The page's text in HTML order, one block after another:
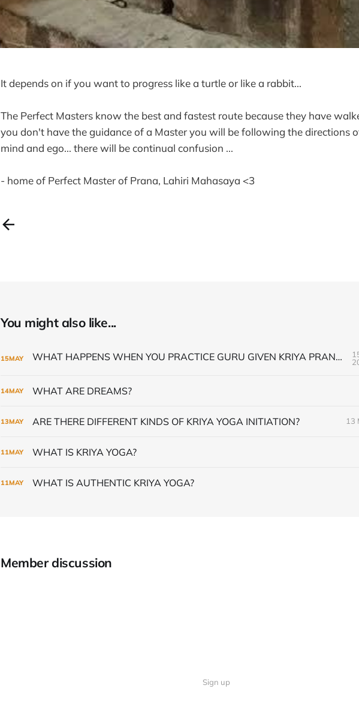
It depends on if you want to progress like a turtle or like a rabbit...
The Perfect Masters know the best and fastest route because they have
you don't have the guidance of a Master you will be following the directions
mind and ego... there will be continual confusion ...
- home of Perfect Master of Prana, Lahiri Mahasaya <3
You might also like...
15MAY WHAT HAPPENS WHEN YOU PRACTICE GURU GIVEN KRIYA PRANAYAMA
14MAY WHAT ARE DREAMS?
13MAY ARE THERE DIFFERENT KINDS OF KRIYA YOGA INITIATION? 13
11MAY WHAT IS KRIYA YOGA?
11MAY WHAT IS AUTHENTIC KRIYA YOGA?
Member discussion
Sign up